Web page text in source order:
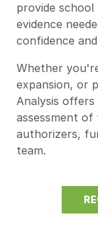
provide
evidence
confidence
Whether
expansion, or
Analysis
assessment
authorizers,
team.